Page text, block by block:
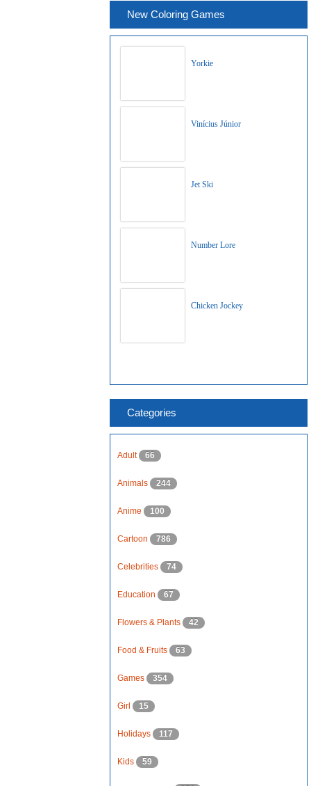
New Coloring Games
Yorkie
Vinícius Júnior
Jet Ski
Number Lore
Chicken Jockey
Categories
Adult 66
Animals 244
Anime 100
Cartoon 786
Celebrities 74
Education 67
Flowers & Plants 42
Food & Fruits 63
Games 354
Girl 15
Holidays 117
Kids 59